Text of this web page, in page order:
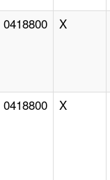
0418800 X
0418800 X